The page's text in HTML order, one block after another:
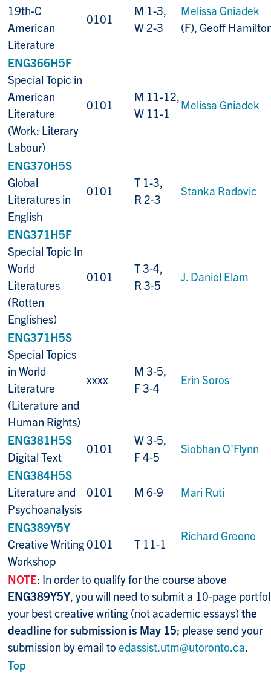
19th-C
American
Literature
0101
M 1-3,
W 2-3
Melissa Gniadek
(F), Geoff
ENG366H5F
Special Topic in
American
Literature
(Work: Literary
Labour)
0101
M 11-12,
W 11-1
Melissa Gniadek
ENG370H5S
Global
Literatures in
English
0101
T 1-3,
R 2-3
Stanka Radovic
ENG371H5F
Special Topic In
World
Literatures
(Rotten
Englishes)
0101
T 3-4,
R 3-5
J. Daniel Elam
ENG371H5S
Special Topics
in World
Literature
(Literature and
Human Rights)
xxxx
M 3-5,
F 3-4
Erin Soros
ENG381H5S
Digital Text
0101
W 3-5,
F 4-5
Siobhan O'Flynn
ENG384H5S
Literature and
Psychoanalysis
0101 M 6-9 Mari Ruti
ENG389Y5Y
Creative Writing
Workshop
0101 T 11-1
Richard Greene
NOTE: In order to qualify for the course above
ENG389Y5Y, you will need to submit a 10-page
your best creative writing (not academic essays) the
deadline for submission is May 15; please send your
submission by email to edassist.utm@utoronto.ca.
Top